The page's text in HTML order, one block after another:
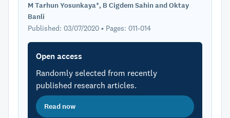
M Tarhun Yosunkaya*, B Cigdem Sahin and Oktay
Banli
Published: 03/07/2020 • Pages: 011-014
Open access
Randomly selected from recently
published research articles.
Read now